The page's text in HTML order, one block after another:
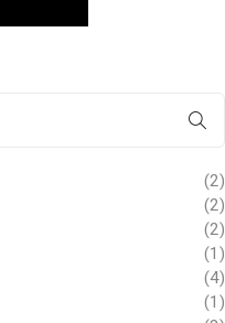
(2)
(2)
(2)
(1)
(4)
(1)